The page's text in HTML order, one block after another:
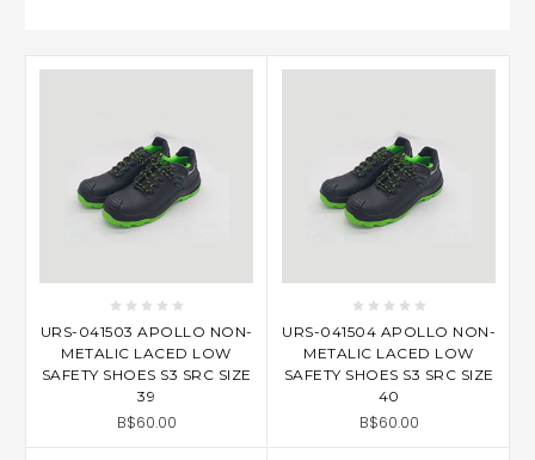
URS-041503 APOLLO NON-
METALIC LACED LOW
SAFETY SHOES S3 SRC SIZE
39
B$60.00
URS-041504 APOLLO NON-
METALIC LACED LOW
SAFETY SHOES S3 SRC SIZE
40
B$60.00